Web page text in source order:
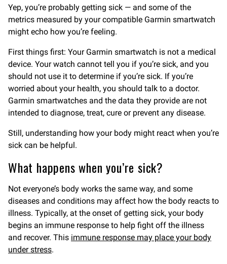
Yep, you’re probably getting sick — and some of the
metrics measured by your compatible Garmin smartwatch
might echo how you’re feeling.
First things first: Your Garmin smartwatch is not a medical
device. Your watch cannot tell you if you’re sick, and you
should not use it to determine if you’re sick. If you’re
worried about your health, you should talk to a doctor.
Garmin smartwatches and the data they provide are not
intended to diagnose, treat, cure or prevent any disease.
Still, understanding how your body might react when you’re
sick can be helpful.
What happens when you’re sick?
Not everyone’s body works the same way, and some
diseases and conditions may affect how the body reacts to
illness. Typically, at the onset of getting sick, your body
begins an immune response to help fight off the illness
and recover. This immune response may place your body
under stress.